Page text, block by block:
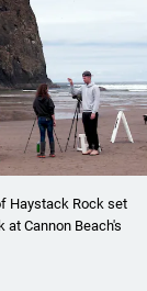
Haystack Rock set
Cannon Beach's